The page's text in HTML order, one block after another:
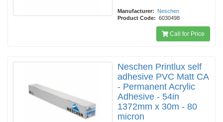
Manufacturer:
Neschen
Product Code: 6030498
Call for Price
Neschen Printlux self
adhesive PVC Matt CA
- Permanent Acrylic
Adhesive - 54in
1372mm x 30m - 80
micron